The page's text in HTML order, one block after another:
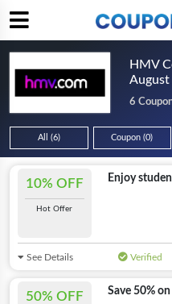
HMV
6
All (6) Coupon (0)
10% OFF
Hot Offer
Enjoy
See Details Verified
50% OFF Save 50%